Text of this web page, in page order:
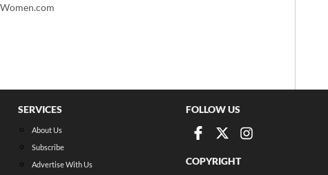
Women.com
SERVICES
About Us
Subscribe
Advertise With Us
FOLLOW US
COPYRIGHT